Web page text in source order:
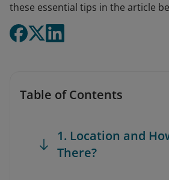
these essential tips in the article
Table of Contents
1. Location and
There?